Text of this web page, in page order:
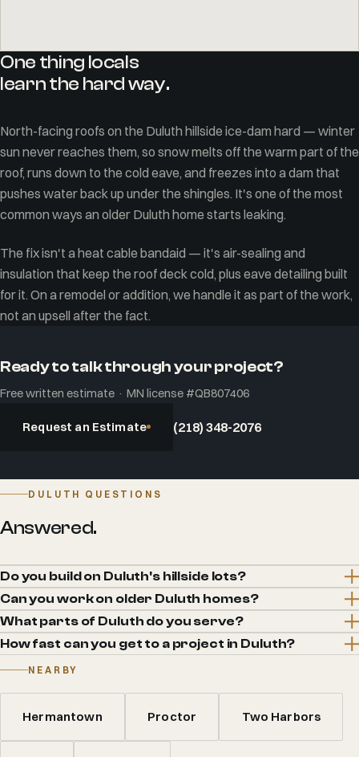
One thing locals
learn the hard way.
North-facing roofs on the Duluth hillside ice-dam hard — winter
sun never reaches them, so snow melts off the warm part of the
roof, runs down to the cold eave, and freezes into a dam that
pushes water back up under the shingles. It's one of the most
common ways an older Duluth home starts leaking.
The fix isn't a heat cable bandaid — it's air-sealing and
insulation that keep the roof deck cold, plus eave detailing built
for it. On a remodel or addition, we handle it as part of the work,
not an upsell after the fact.
Ready to talk through your project?
Free written estimate · MN license #QB807406
Request an Estimate (218) 348-2076
DULUTH QUESTIONS
Answered.
Do you build on Duluth's hillside lots?
Can you work on older Duluth homes?
What parts of Duluth do you serve?
How fast can you get to a project in Duluth?
NEARBY
Hermantown Proctor Two Harbors